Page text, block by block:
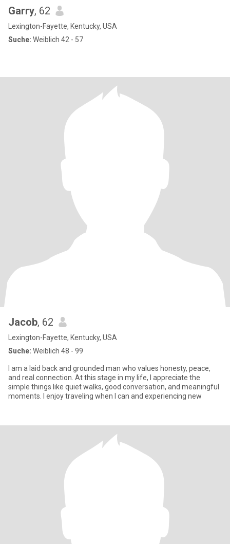
Garry, 62
Lexington-Fayette, Kentucky, USA
Suche: Weiblich 42 - 57
Jacob, 62
Lexington-Fayette, Kentucky, USA
Suche: Weiblich 48 - 99
I am a laid back and grounded man who values honesty, peace,
and real connection. At this stage in my life, I appreciate the
simple things like quiet walks, good conversation, and meaningful
moments. I enjoy traveling when I can and experiencing new